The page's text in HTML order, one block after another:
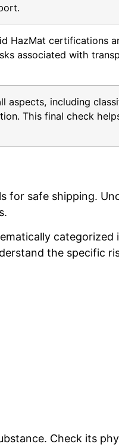
HazMat certifications
associated with
aspects, including
This final check
for safe shipping.
the specific
Check its